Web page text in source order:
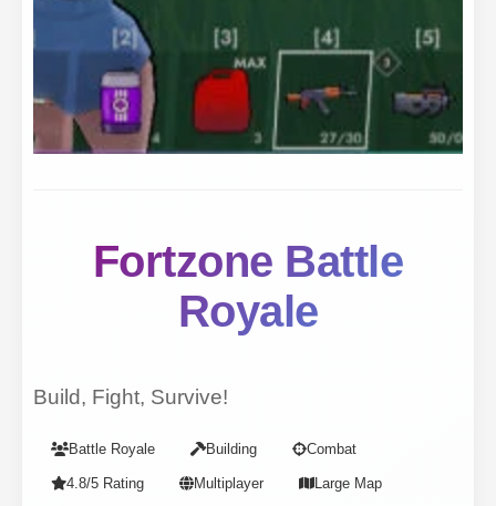
Fortzone Battle
Royale
Build, Fight, Survive!
Battle Royale Building Combat
4.8/5 Rating Multiplayer Large Map